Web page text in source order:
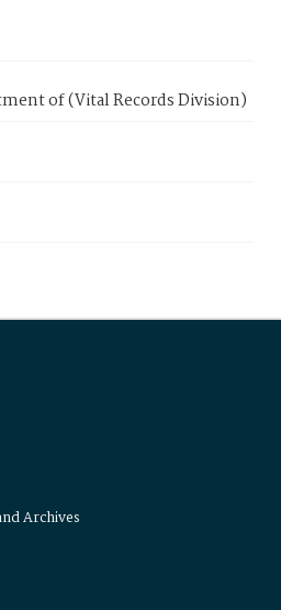
of (Vital Records Division)
Archives